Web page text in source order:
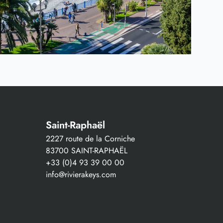
Saint-Raphaël
2227 route de la Corniche
83700 SAINT-RAPHAËL
+33 (0)4 93 39 00 00
info@rivierakeys.com